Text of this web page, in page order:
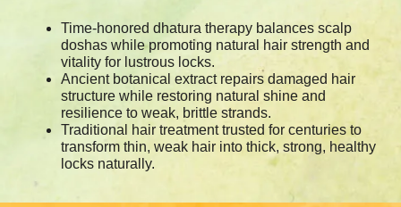
Time-honored dhatura therapy balances scalp
doshas while promoting natural hair strength and
vitality for lustrous locks.
Ancient botanical extract repairs damaged hair
structure while restoring natural shine and
resilience to weak, brittle strands.
Traditional hair treatment trusted for centuries to
transform thin, weak hair into thick, strong, healthy
locks naturally.